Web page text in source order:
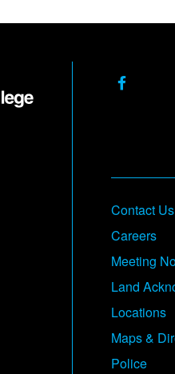
Facebook
Contact Us
Careers
Meeting
Land
Locations
Maps &
Police